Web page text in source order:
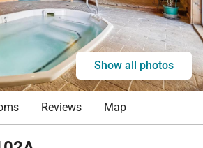
Show all photos
Reviews Map